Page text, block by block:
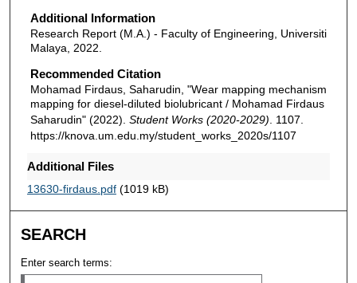
Additional Information
Research Report (M.A.) - Faculty of Engineering, Universiti
Malaya, 2022.
Recommended Citation
Mohamad Firdaus, Saharudin, "Wear mapping mechanism
mapping for diesel-diluted biolubricant / Mohamad Firdaus
Saharudin" (2022). Student Works (2020-2029) . 1107.
https://knova.um.edu.my/student_works_2020s/1107
Additional Files
13630-firdaus.pdf(1019 kB)
SEARCH
Enter search terms: